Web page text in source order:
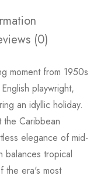
(0)
moment from 1950s
playwright,
an idyllic holiday.
Caribbean
elegance of mid-
balances tropical
the era's most